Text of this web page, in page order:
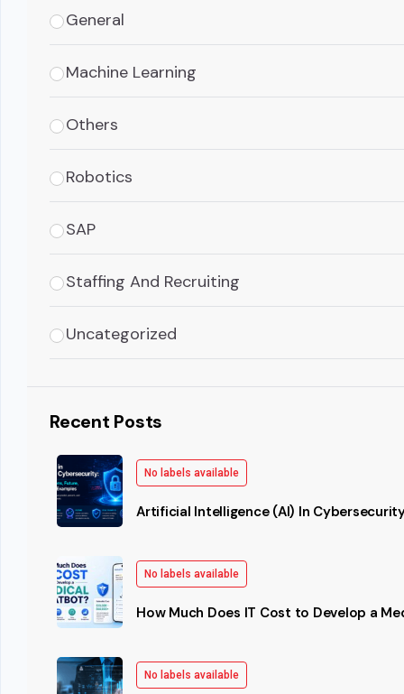
General
Machine Learning
Others
Robotics
SAP
Staffing And Recruiting
Uncategorized
Recent Posts
No labels available
Artificial Intelligence (AI) In
No labels available
How Much Does IT Cost to Develop a
No labels available